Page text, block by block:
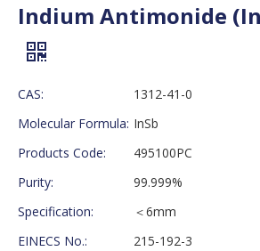
Indium Antimonide
CAS:
1312-41-0
Molecular Formula: InSb
Products Code:
495100PC
Purity:
99.999%
Specification:
＜6mm
EINECS No.:
215-192-3